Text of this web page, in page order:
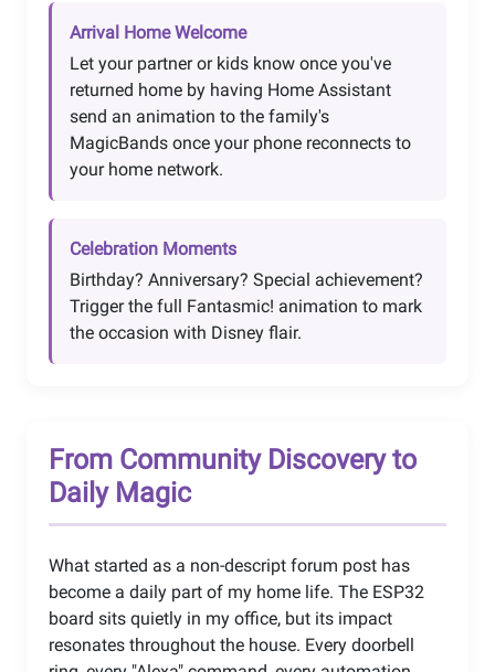
Arrival Home Welcome
Let your partner or kids know once you've
returned home by having Home Assistant
send an animation to the family's
MagicBands once your phone reconnects to
your home network.
Celebration Moments
Birthday? Anniversary? Special achievement?
Trigger the full Fantasmic! animation to mark
the occasion with Disney flair.
From Community Discovery to
Daily Magic
What started as a non-descript forum post has
become a daily part of my home life. The ESP32
board sits quietly in my office, but its impact
resonates throughout the house. Every doorbell